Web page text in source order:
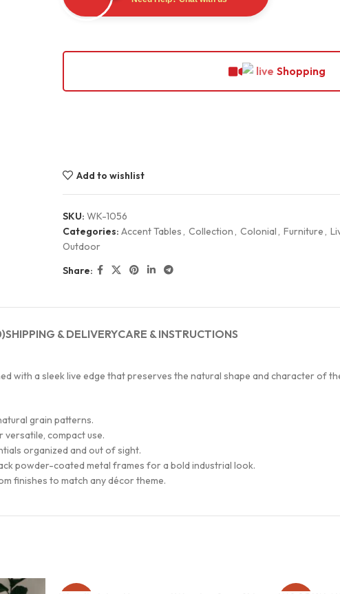
Shopping
Add to wishlist
SKU: WK-1056
Categories: Accent Tables , Collection , Colonial , Furniture ,
Outdoor
Share:
SHIPPING & DELIVERYCARE & INSTRUCTIONS
with a sleek live edge that preserves the natural shape and character of
grain patterns.
compact use.
organized and out of sight.
powder-coated metal frames for a bold industrial look.
finishes to match any décor theme.